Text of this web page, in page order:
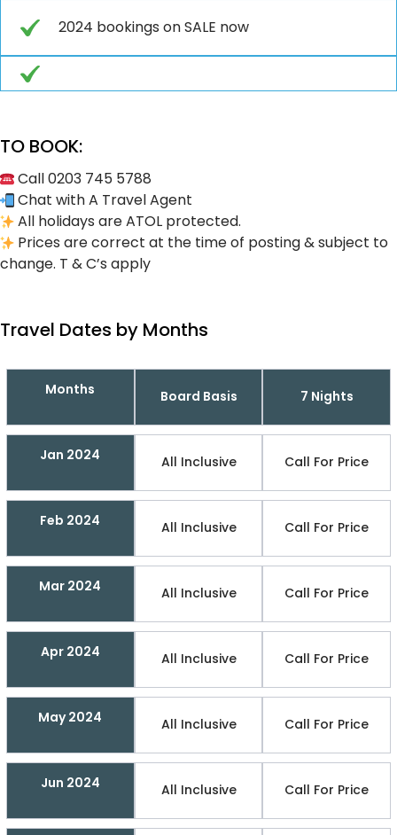
2024 bookings on SALE now
TO BOOK:
Call 0203 745 5788
Chat with A Travel Agent
All holidays are ATOL protected.
Prices are correct at the time of posting & subject to
change. T & C’s apply
Travel Dates by Months
Months Board Basis 7 Nights
Jan 2024 All Inclusive Call For Price
Feb 2024 All Inclusive Call For Price
Mar 2024 All Inclusive Call For Price
Apr 2024 All Inclusive Call For Price
May 2024 All Inclusive Call For Price
Jun 2024 All Inclusive Call For Price